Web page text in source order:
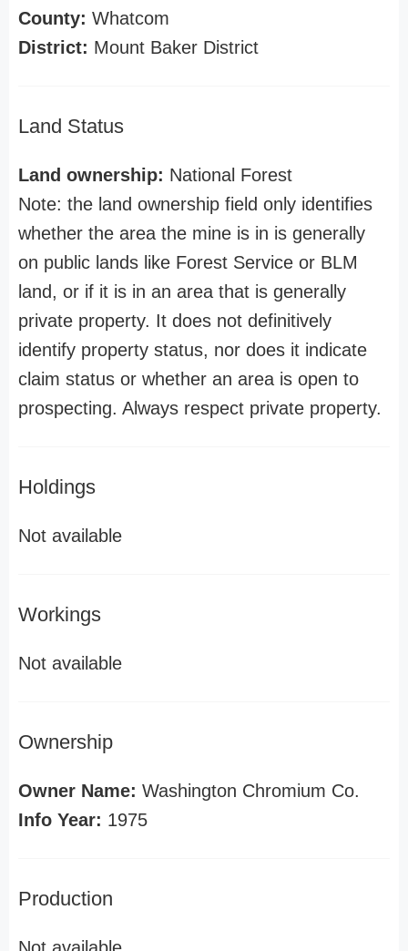
County: Whatcom
District: Mount Baker District
Land Status
Land ownership: National Forest
Note: the land ownership field only identifies
whether the area the mine is in is generally
on public lands like Forest Service or BLM
land, or if it is in an area that is generally
private property. It does not definitively
identify property status, nor does it indicate
claim status or whether an area is open to
prospecting. Always respect private property.
Holdings
Not available
Workings
Not available
Ownership
Owner Name: Washington Chromium Co.
Info Year: 1975
Production